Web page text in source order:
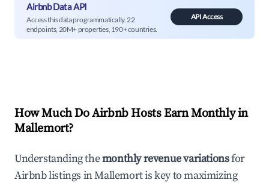
Airbnb Data API
Access this data programmatically. 22
endpoints, 20M+ properties, 190+ countries.
API Access
How Much Do Airbnb Hosts Earn Monthly in
Mallemort?
Understanding themonthly revenue variationsfor
Airbnb listings inMallemortis key to maximizing